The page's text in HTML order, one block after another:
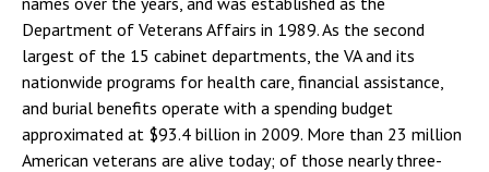
Department of Veterans Affairs in 1989. As the second
largest of the 15 cabinet departments, the VA and its
nationwide programs for health care, financial assistance,
and burial benefits operate with a spending budget
approximated at $93.4 billion in 2009. More than 23 million
American veterans are alive today; of those nearly three-